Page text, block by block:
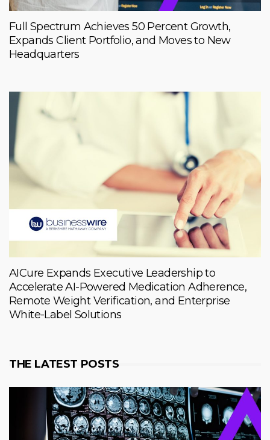
Full Spectrum Achieves 50 Percent Growth,
Expands Client Portfolio, and Moves to New
Headquarters
AICure Expands Executive Leadership to
Accelerate AI-Powered Medication Adherence,
Remote Weight Verification, and Enterprise
White-Label Solutions
THE LATEST POSTS